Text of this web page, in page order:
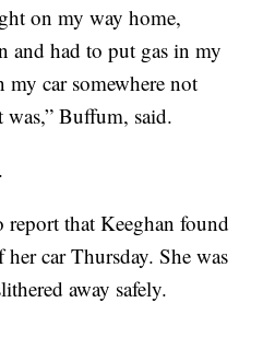
on my way home,
and had to put gas in my
car somewhere not
Buffum, said.
that Keeghan found
car Thursday. She was
away safely.